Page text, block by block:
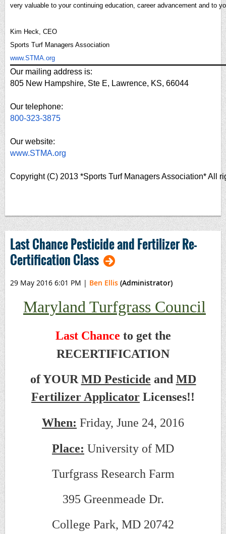
very valuable to your continuing education, career advancement and to
Kim Heck, CEO
Sports Turf Managers Association
www.STMA.org
Our mailing address is:
805 New Hampshire, Ste E, Lawrence, KS, 66044
Our telephone:
800-323-3875
Our website:
www.STMA.org
Copyright (C) 2013 *Sports Turf Managers Association* All
Last Chance Pesticide and Fertilizer Re-
Certification Class
29 May 2016 6:01 PM | Ben Ellis (Administrator)
Maryland Turfgrass Council
Last Chance to get the
RECERTIFICATION
of YOURMD Pesticide and MD
Fertilizer Applicator Licenses!!
When: Friday, June 24, 2016
Place: University of MD
Turfgrass Research Farm
395 Greenmeade Dr.
College Park, MD 20742